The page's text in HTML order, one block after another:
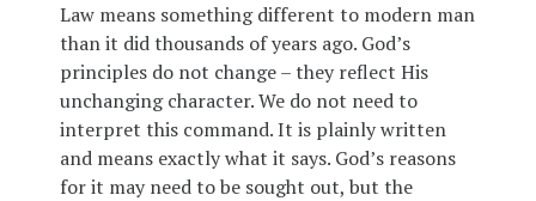
Law means something different to modern man
than it did thousands of years ago. God’s
principles do not change – they reflect His
unchanging character. We do not need to
interpret this command. It is plainly written
and means exactly what it says. God’s reasons
for it may need to be sought out, but the